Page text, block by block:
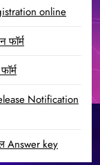
online
Notification
Answer key